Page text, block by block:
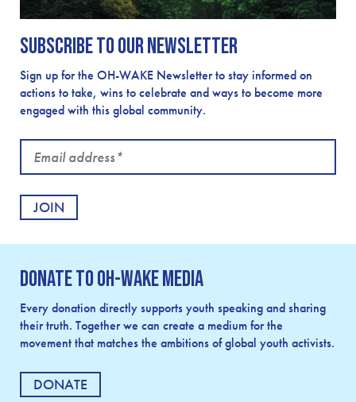
Subscribe to our newsletter
Sign up for the OH-WAKE Newsletter to stay informed on
actions to take, wins to celebrate and ways to become more
engaged with this global community.
Email
address
Donate to OH-Wake Media
Every donation directly supports youth speaking and sharing
their truth. Together we can create a medium for the
movement that matches the ambitions of global youth activists.
DONATE